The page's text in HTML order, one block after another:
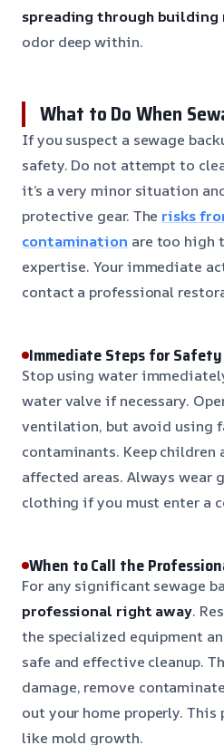
spreading through building
odor deep within.
What to Do When
If you suspect a sewage
safety. Do not attempt to
it’s a very minor situation
protective gear. The risks
contamination are too high
expertise. Your immediate
contact a professional
Immediate Steps for Safety
Stop using water
water valve if necessary.
ventilation, but avoid using
contaminants. Keep children
affected areas. Always wear
clothing if you must enter a
When to Call the
For any significant sewage
professional right away.
the specialized equipment
safe and effective cleanup.
damage, remove
out your home properly. This
like mold growth.